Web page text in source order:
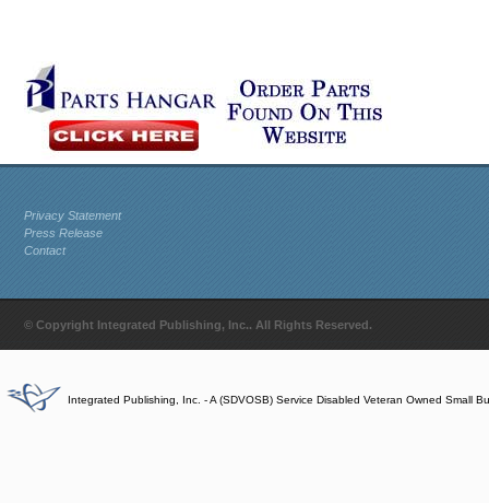
Privacy Statement
Press Release
Contact
© Copyright Integrated Publishing, Inc.. All Rights Reserved.
Integrated Publishing, Inc. - A (SDVOSB) Service Disabled Veteran Owned Small